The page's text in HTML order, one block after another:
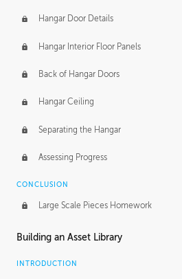
Hangar Door Details
Hangar Interior Floor Panels
Back of Hangar Doors
Hangar Ceiling
Separating the Hangar
Assessing Progress
CONCLUSION
Large Scale Pieces Homework
Building an Asset Library
INTRODUCTION